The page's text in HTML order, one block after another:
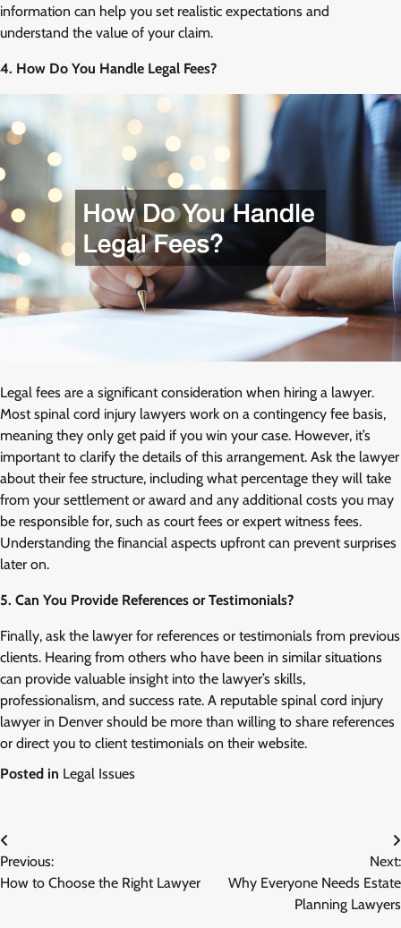
information can help you set realistic expectations and
understand the value of your claim.
4. How Do You Handle Legal Fees?
Legal fees are a significant consideration when hiring a lawyer.
Most spinal cord injury lawyers work on a contingency fee basis,
meaning they only get paid if you win your case. However, it’s
important to clarify the details of this arrangement. Ask the lawyer
about their fee structure, including what percentage they will take
from your settlement or award and any additional costs you may
be responsible for, such as court fees or expert witness fees.
Understanding the financial aspects upfront can prevent surprises
later on.
5. Can You Provide References or Testimonials?
Finally, ask the lawyer for references or testimonials from previous
clients. Hearing from others who have been in similar situations
can provide valuable insight into the lawyer’s skills,
professionalism, and success rate. A reputable spinal cord injury
lawyer in Denver should be more than willing to share references
or direct you to client testimonials on their website.
Posted in Legal Issues
Post
navigation
Previous:
How to Choose the Right Lawyer
Next:
Why Everyone Needs Estate
Planning Lawyers